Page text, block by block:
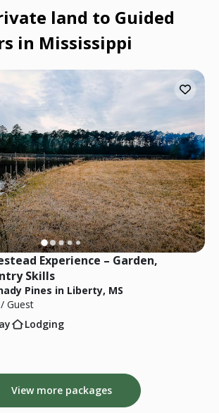
land to Guided
in Mississippi
Experience – Garden,
Skills
Pines in Liberty, MS
/ Guest
Lodging
View more packages